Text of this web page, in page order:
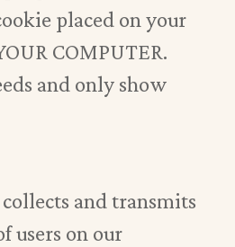
placed on your
COMPUTER.
and only show
and transmits
users on our